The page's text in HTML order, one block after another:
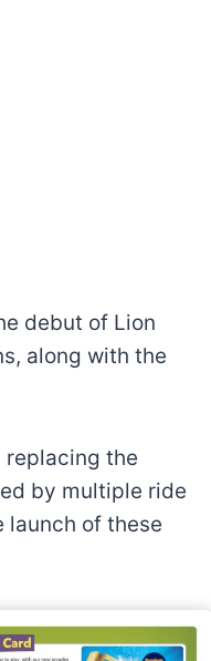
debut of Lion
along with the
replacing the
by multiple ride
launch of these